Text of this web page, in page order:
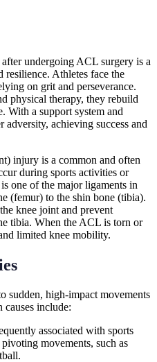
undergoing ACL surgery is a
resilience. Athletes face the
on grit and perseverance.
physical therapy, they rebuild
With a support system and
achieving success and
injury is a common and often
during sports activities or
one of the major ligaments in
(femur) to the shin bone (tibia).
knee joint and prevent
tibia. When the ACL is torn or
limited knee mobility.
sudden, high-impact movements
causes include:
associated with sports
movements, such as